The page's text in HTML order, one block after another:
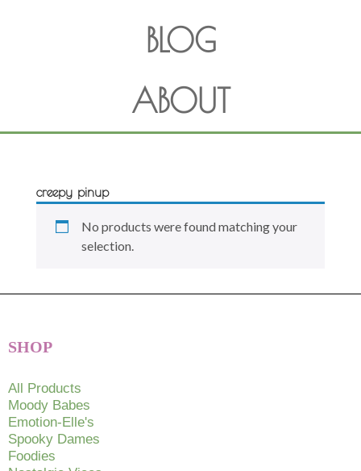
BLOG
ABOUT
creepy pinup
No products were found matching your
selection.
SHOP
All Products
Moody Babes
Emotion-Elle's
Spooky Dames
Foodies